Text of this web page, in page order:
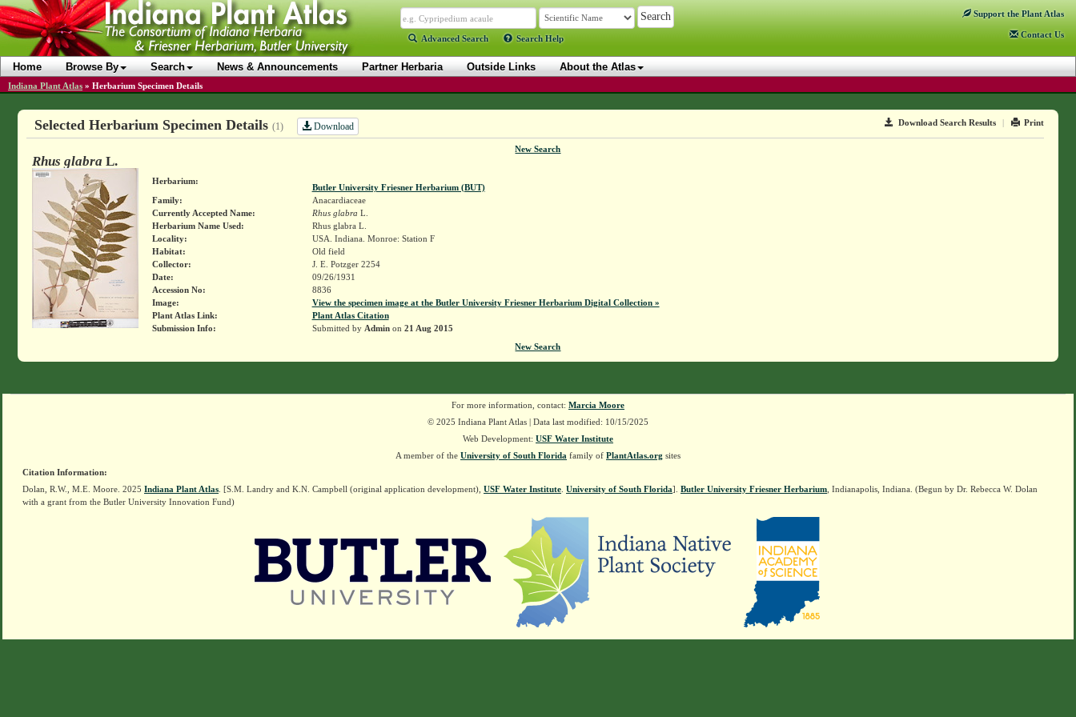
Advanced Search Search Help
Support the Plant Atlas
Contact Us
Home Browse By Search News & Announcements Partner Herbaria Outside Links About the Atlas
Indiana Plant Atlas » Herbarium Specimen Details
Download Search Results | Print
Selected Herbarium Specimen Details (1) Download
New Search
Rhus glabra L.
Herbarium:
Butler University Friesner Herbarium (BUT)
Family:
Anacardiaceae
Currently Accepted Name:
Rhus glabra L.
Herbarium Name Used:
Rhus glabra L.
Locality:
USA. Indiana. Monroe: Station F
Habitat:
Old field
Collector:
J. E. Potzger 2254
Date:
09/26/1931
Accession No:
8836
Image:
View the specimen image at the Butler University Friesner Herbarium Digital Collection »
Plant Atlas Link:
Plant Atlas Citation
Submission Info:
Submitted by Adminon 21 Aug 2015
New Search
For more information, contact: Marcia Moore
© 2025 Indiana Plant Atlas | Data last modified: 10/15/2025
Web Development: USF Water Institute
A member of the University of South Florida family of PlantAtlas.org sites
Citation Information:
Dolan, R.W., M.E. Moore. 2025 Indiana Plant Atlas . [S.M. Landry and K.N. Campbell (original application development), USF Water Institute University of South Florida]. Butler University Friesner Herbarium , Indianapolis, Indiana. (Begun by Dr. Rebecca W. Dolan
with a grant from the Butler University Innovation Fund)